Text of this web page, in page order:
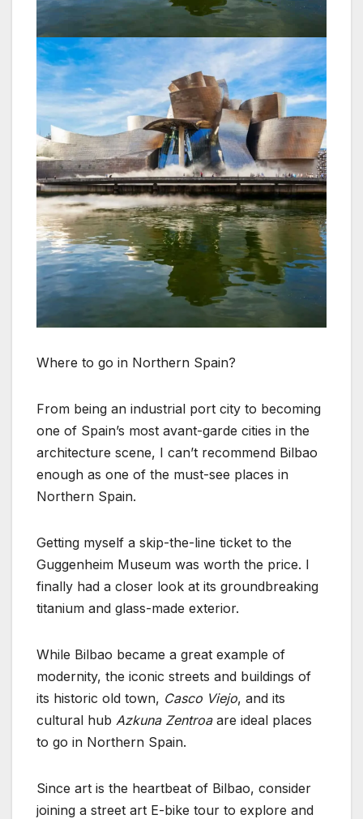
Where to go in Northern Spain?
From being an industrial port city to becoming
one of Spain’s most avant-garde cities in the
architecture scene, I can’t recommend Bilbao
enough as one of the must-see places in
Northern Spain.
Getting myself a skip-the-line ticket to the
Guggenheim Museum was worth the price. I
finally had a closer look at its groundbreaking
titanium and glass-made exterior.
While Bilbao became a great example of
modernity, the iconic streets and buildings of
its historic old town, Casco Viejo, and its
cultural hub Azkuna Zentroaare ideal places
to go in Northern Spain.
Since art is the heartbeat of Bilbao, consider
joining a street art E-bike tour to explore and